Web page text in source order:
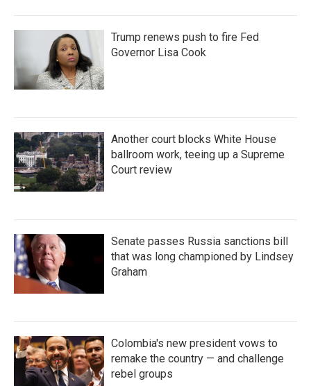
Trump renews push to fire Fed
Governor Lisa Cook
Another court blocks White House
ballroom work, teeing up a Supreme
Court review
Senate passes Russia sanctions bill
that was long championed by Lindsey
Graham
Colombia's new president vows to
remake the country — and challenge
rebel groups